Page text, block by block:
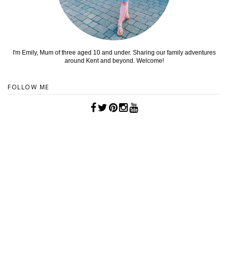
I'm Emily, Mum of three aged 10 and under. Sharing our family adventures
around Kent and beyond. Welcome!
FOLLOW ME